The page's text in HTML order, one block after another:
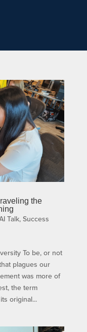
the
Talk, Success
To be, or not
plagues our
was more of
the term
original...